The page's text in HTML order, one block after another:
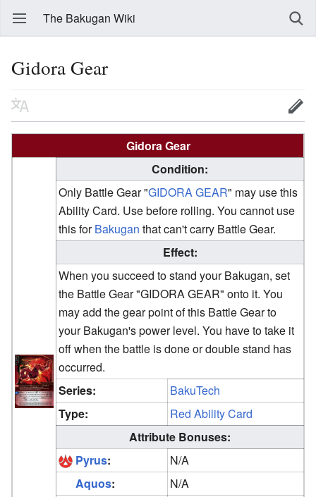
The Bakugan Wiki
Gidora Gear
Gidora Gear
Condition:
Only Battle Gear "GIDORA GEAR" may use this
Ability Card. Use before rolling. You cannot use
this forBakugan that can't carry Battle Gear.
Effect:
When you succeed to stand your Bakugan, set
the Battle Gear "GIDORA GEAR" onto it. You
may add the gear point of this Battle Gear to
your Bakugan's power level. You have to take it
off when the battle is done or double stand has
occurred.
Series:
BakuTech
Type:
Red Ability Card
Attribute Bonuses:
Pyrus:
N/A
Aquos:
N/A